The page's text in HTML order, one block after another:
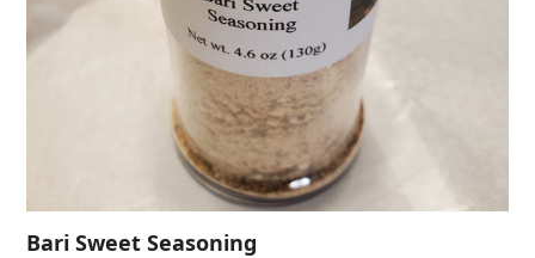
Bari Sweet Seasoning